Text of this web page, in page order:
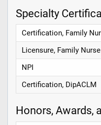
Specialty
Certification, Family
Licensure, Family
NPI
Certification, DipACLM
Honors, Awards,